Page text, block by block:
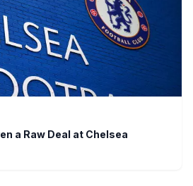
a Raw Deal at Chelsea